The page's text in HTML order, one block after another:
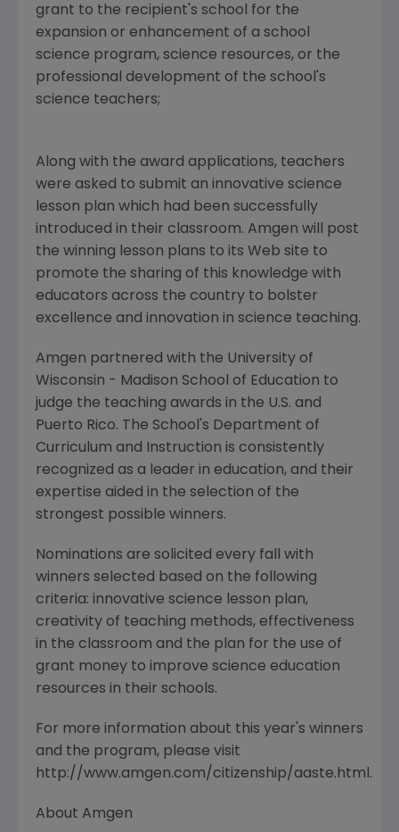
grant to the recipient's school for the
expansion or enhancement of a school
science program, science resources, or the
professional development of the school's
science teachers;
Along with the award applications, teachers
were asked to submit an innovative science
lesson plan which had been successfully
introduced in their classroom. Amgen will post
the winning lesson plans to its Web site to
promote the sharing of this knowledge with
educators across the country to bolster
excellence and innovation in science teaching.
Amgen partnered with the University of
Wisconsin - Madison School of Education to
judge the teaching awards in the U.S. and
Puerto Rico. The School's Department of
Curriculum and Instruction is consistently
recognized as a leader in education, and their
expertise aided in the selection of the
strongest possible winners.
Nominations are solicited every fall with
winners selected based on the following
criteria: innovative science lesson plan,
creativity of teaching methods, effectiveness
in the classroom and the plan for the use of
grant money to improve science education
resources in their schools.
For more information about this year's winners
and the program, please visit
http://www.amgen.com/citizenship/aaste.html.
About Amgen